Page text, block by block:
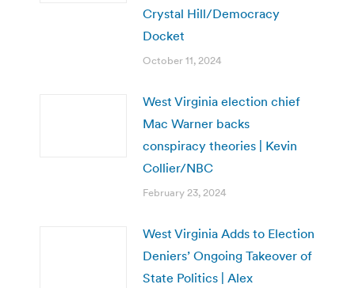
Crystal Hill/Democracy
Docket
October 11, 2024
West Virginia election chief
Mac Warner backs
conspiracy theories | Kevin
Collier/NBC
February 23, 2024
West Virginia Adds to Election
Deniers’ Ongoing Takeover of
State Politics | Alex